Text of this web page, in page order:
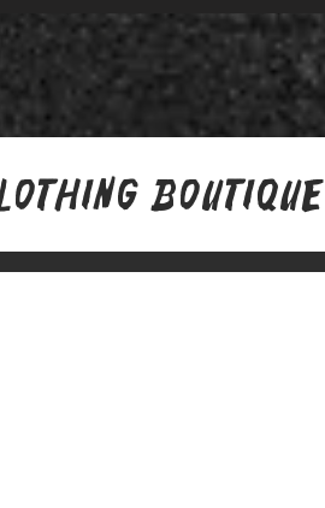
Boutique